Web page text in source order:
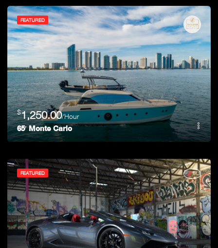
FEATURED
$1,250.00/Hour
65′ Monte Carlo
FEATURED